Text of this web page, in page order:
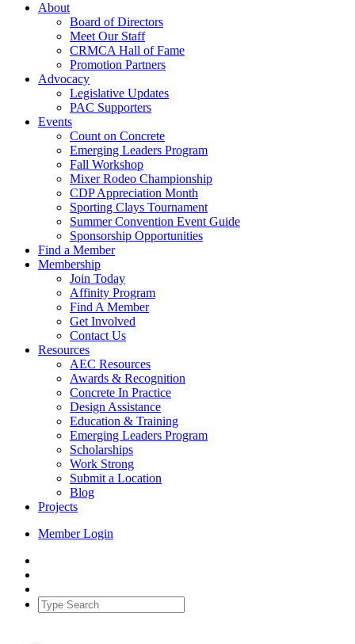
About
Board of Directors
Meet Our Staff
CRMCA Hall of Fame
Promotion Partners
Advocacy
Legislative Updates
PAC Supporters
Events
Count on Concrete
Emerging Leaders Program
Fall Workshop
Mixer Rodeo Championship
CDP Appreciation Month
Sporting Clays Tournament
Summer Convention Event Guide
Sponsorship Opportunities
Find a Member
Membership
Join Today
Affinity Program
Find A Member
Get Involved
Contact Us
Resources
AEC Resources
Awards & Recognition
Concrete In Practice
Design Assistance
Education & Training
Emerging Leaders Program
Scholarships
Work Strong
Submit a Location
Blog
Projects
Member Login